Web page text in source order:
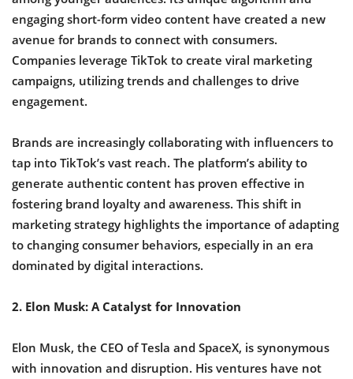
engaging short-form video content have created a new
avenue for brands to connect with consumers.
Companies leverage TikTok to create viral marketing
campaigns, utilizing trends and challenges to drive
engagement.
Brands are increasingly collaborating with influencers to
tap into TikTok’s vast reach. The platform’s ability to
generate authentic content has proven effective in
fostering brand loyalty and awareness. This shift in
marketing strategy highlights the importance of adapting
to changing consumer behaviors, especially in an era
dominated by digital interactions.
2. Elon Musk: A Catalyst for Innovation
Elon Musk, the CEO of Tesla and SpaceX, is synonymous
with innovation and disruption. His ventures have not